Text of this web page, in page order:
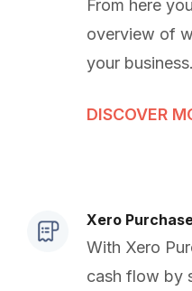
From here
overview of
your business.
DISCOVER
Xero
With Xero
cash flow by